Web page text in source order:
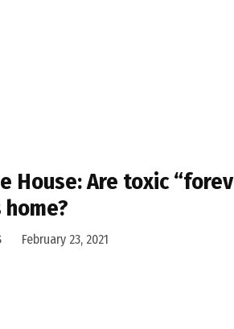
House: Are toxic
February 23, 2021